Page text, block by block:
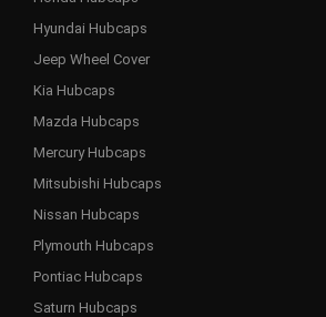
Hyundai Hubcaps
Jeep Wheel Cover
Kia Hubcaps
Mazda Hubcaps
Mercury Hubcaps
Mitsubishi Hubcaps
Nissan Hubcaps
Plymouth Hubcaps
Pontiac Hubcaps
Saturn Hubcaps